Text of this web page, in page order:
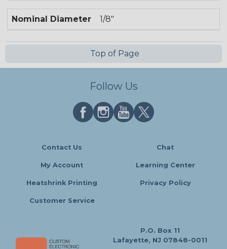
Nominal Diameter 1/8"
Top of Page
Follow Us
Contact Us Chat
My Account Learning Center
Heatshrink Printing Privacy Policy
Customer Service
P.O. Box 11
Lafayette, NJ 07848-0011